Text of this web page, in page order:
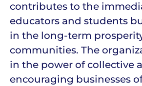
contributes to the
educators and students
in the long-term
communities. The
in the power of collective
encouraging businesses